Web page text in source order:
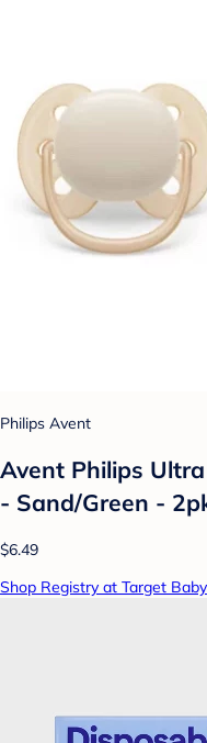
Philips Avent
Avent Philips
- Sand/Green -
$6.49
Shop Registry at Target Baby